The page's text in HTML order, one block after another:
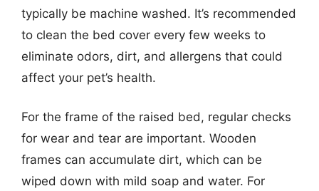
typically be machine washed. It’s recommended
to clean the bed cover every few weeks to
eliminate odors, dirt, and allergens that could
affect your pet’s health.
For the frame of the raised bed, regular checks
for wear and tear are important. Wooden
frames can accumulate dirt, which can be
wiped down with mild soap and water. For